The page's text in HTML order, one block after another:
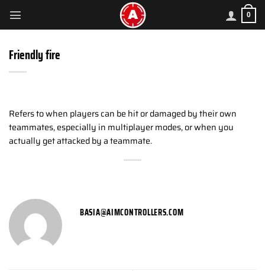
content
0
Friendly fire
Refers to when players can be hit or damaged by their own
teammates, especially in multiplayer modes, or when you
actually get attacked by a teammate.
BASIA@AIMCONTROLLERS.COM